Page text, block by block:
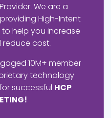
We are a
High-Intent
help you increase
cost.
10M+ member
technology
successful HCP